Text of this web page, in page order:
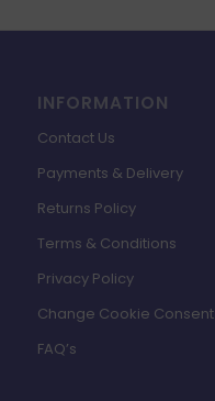
INFORMATION
Contact Us
Payments & Delivery
Returns Policy
Terms & Conditions
Privacy Policy
Change Cookie Consent
FAQ’s